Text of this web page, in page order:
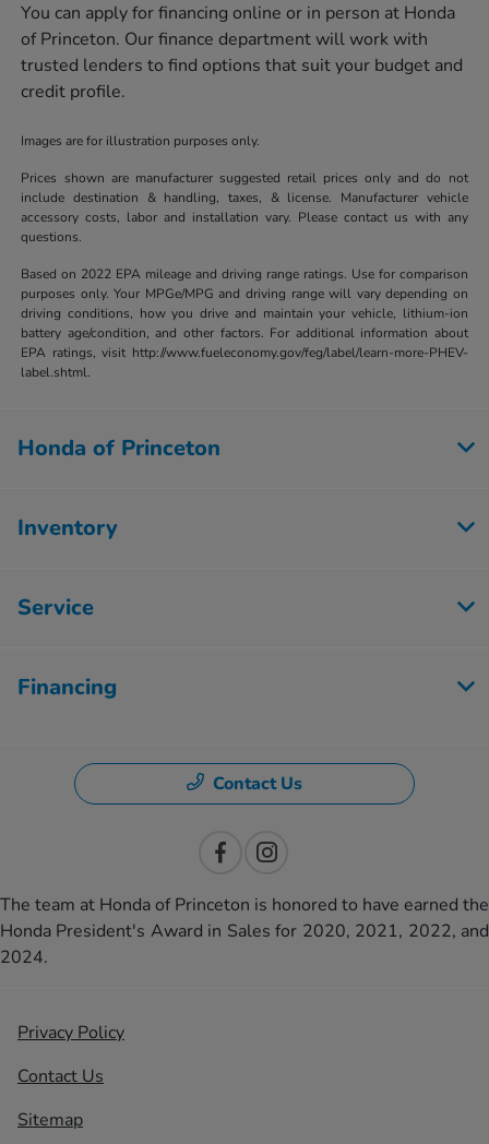
You can apply for financing online or in person at Honda
of Princeton. Our finance department will work with
trusted lenders to find options that suit your budget and
credit profile.
Images are for illustration purposes only.
Prices shown are manufacturer suggested retail prices only and do not
include destination & handling, taxes, & license. Manufacturer vehicle
accessory costs, labor and installation vary. Please contact us with any
questions.
Based on 2022 EPA mileage and driving range ratings. Use for comparison
purposes only. Your MPGe/MPG and driving range will vary depending on
driving conditions, how you drive and maintain your vehicle, lithium-ion
battery age/condition, and other factors. For additional information about
EPA ratings, visit http://www.fueleconomy.gov/feg/label/learn-more-PHEV-
label.shtml.
Honda of Princeton
Inventory
Service
Financing
Contact Us
The team at Honda of Princeton is honored to have earned the
Honda President's Award in Sales for 2020, 2021, 2022, and
2024.
Privacy Policy
Contact Us
Sitemap